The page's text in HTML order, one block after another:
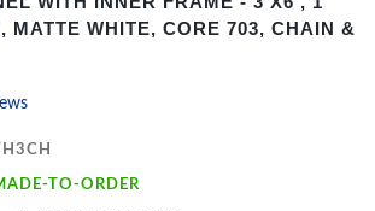
MATTE WHITE, CORE 703, CHAIN &
TO-ORDER